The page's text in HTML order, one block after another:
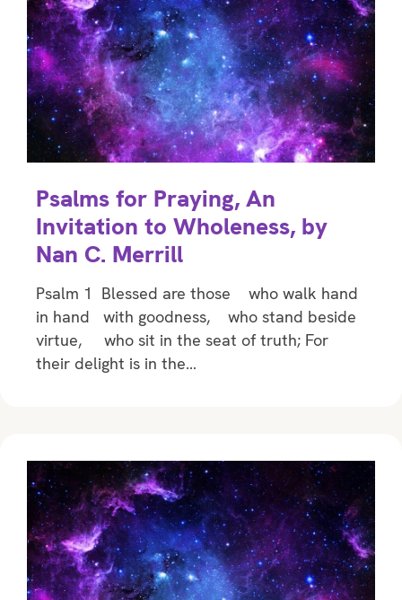
Psalms for Praying, An
Invitation to Wholeness, by
Nan C. Merrill
Psalm 1 Blessed are those who walk hand
in hand with goodness, who stand beside
virtue, who sit in the seat of truth; For
their delight is in the…